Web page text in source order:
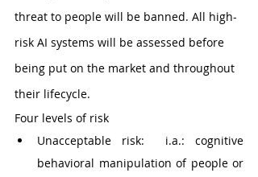
threat to people will be banned. All high-
risk AI systems will be assessed before
being put on the market and throughout
their lifecycle.
Four levels of risk
Unacceptable risk:  i.a.: cognitive
behavioral manipulation of people or